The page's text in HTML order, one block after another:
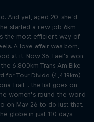
And yet, aged 20, she’d
started a new job 6km
the most efficient way of
A love affair was born,
at it. Now 36, Lael’s won
6,800km Trans Am Bike
for Tour Divide (4,418km);
Trail… the list goes on
women’s round-the-world
on May 26 to do just that.
globe in just 110 days.